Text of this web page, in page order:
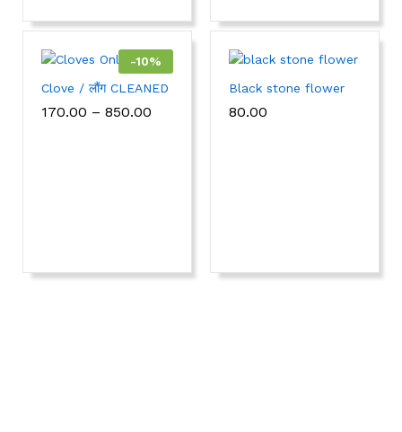
-10%
Clove / लौंग CLEANED
170.00 – 850.00
Black stone flower
80.00